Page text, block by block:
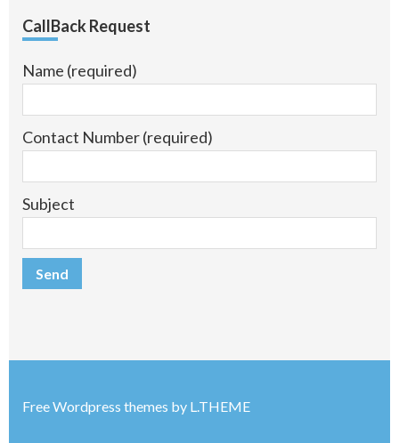
CallBack Request
Name (required)
Contact Number (required)
Subject
Free Wordpress themes by L.THEME